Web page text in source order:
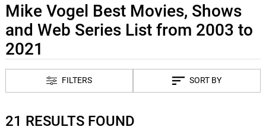
Mike Vogel Best Movies, Shows
and Web Series List from 2003 to
2021
FILTERS SORT BY
21 RESULTS FOUND